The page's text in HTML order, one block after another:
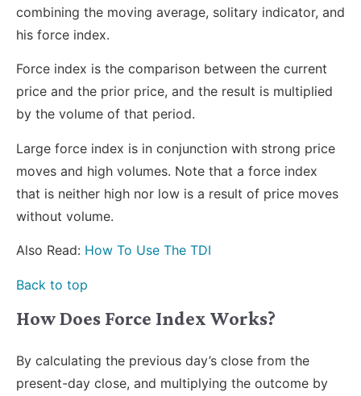
combining the moving average, solitary indicator, and
his force index.
Force index is the comparison between the current
price and the prior price, and the result is multiplied
by the volume of that period.
Large force index is in conjunction with strong price
moves and high volumes. Note that a force index
that is neither high nor low is a result of price moves
without volume.
Also Read: How To Use The TDI
Back to top
How Does Force Index Works?
By calculating the previous day’s close from the
present-day close, and multiplying the outcome by